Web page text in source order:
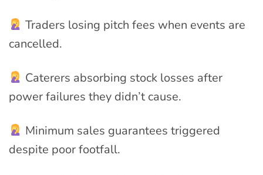
Traders losing pitch fees when events are
cancelled.
Caterers absorbing stock losses after
power failures they didn’t cause.
Minimum sales guarantees triggered
despite poor footfall.